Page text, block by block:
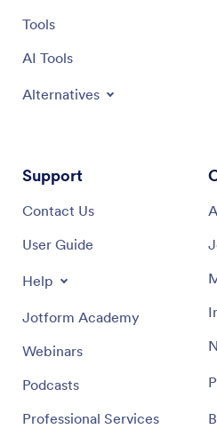
Tools
AI Tools
Alternatives
Support
Contact Us
User Guide
Help
Jotform Academy
Webinars
Podcasts
Professional Services